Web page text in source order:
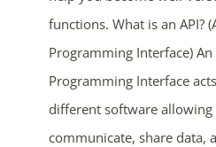
functions. What is an API?
Programming Interface)
Programming Interface
different software
communicate, share data,
hrs
SHOP